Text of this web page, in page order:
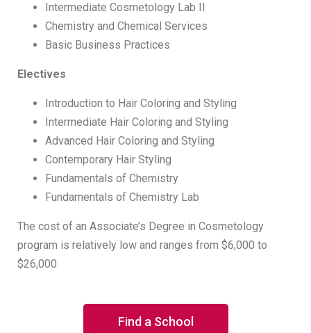
Intermediate Cosmetology Lab II
Chemistry and Chemical Services
Basic Business Practices
Electives
Introduction to Hair Coloring and Styling
Intermediate Hair Coloring and Styling
Advanced Hair Coloring and Styling
Contemporary Hair Styling
Fundamentals of Chemistry
Fundamentals of Chemistry Lab
The cost of an Associate’s Degree in Cosmetology
program is relatively low and ranges from $6,000 to
$26,000.
Find a School